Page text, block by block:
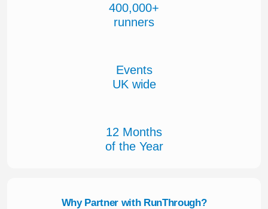
400,000+
runners
Events
UK wide
12 Months
of the Year
Why Partner with RunThrough?